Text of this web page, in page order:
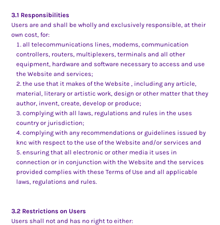
3.1 Responsibilities
Users are and shall be wholly and exclusively responsible, at their
own cost, for:
all telecommunications lines, modems, communication
controllers, routers, multiplexers, terminals and all other
equipment, hardware and software necessary to access and use
the Website and services;
the use that it makes of the Website , including any article,
material, literary or artistic work, design or other matter that they
author, invent, create, develop or produce;
complying with all laws, regulations and rules in the uses
country or jurisdiction;
complying with any recommendations or guidelines issued by
knc with respect to the use of the Website and/or services and
ensuring that all electronic or other media it uses in
connection or in conjunction with the Website and the services
provided complies with these Terms of Use and all applicable
laws, regulations and rules.
3.2 Restrictions on Users
Users shall not and has no right to either: